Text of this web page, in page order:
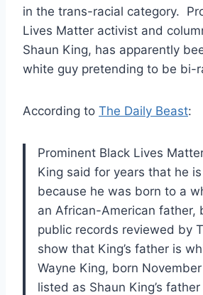
in the trans-racial category.
Lives Matter activist and
Shaun King, has apparently
white guy pretending to be bi-
According to The Daily Beast:
Prominent Black Lives
King said for years that he
because he was born to a
an African-American father,
public records reviewed by
show that King’s father is
Wayne King, born November
listed as Shaun King’s